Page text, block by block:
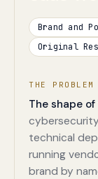
Brand and
Original
THE PROBLEM
The shape
technical
running
brand by